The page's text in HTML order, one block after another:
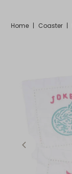
Home | Coaster |